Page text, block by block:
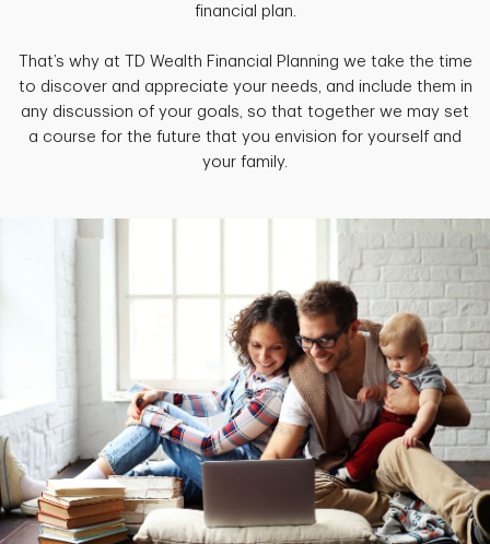
financial plan.
That’s why at TD Wealth Financial Planning we take the time
to discover and appreciate your needs, and include them in
any discussion of your goals, so that together we may set
a course for the future that you envision for yourself and
your family.